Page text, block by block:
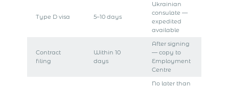
Type D visa 5–10 days
Ukrainian
consulate —
expedited
available
Contract
filing
Within 10
days
After signing
— copy to
Employment
Centre
No later than